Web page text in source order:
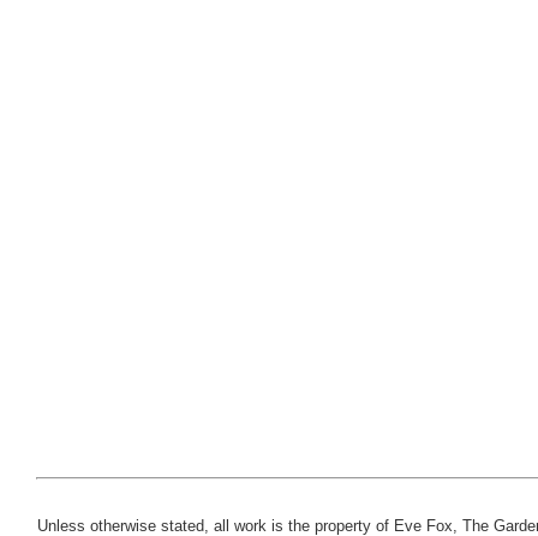
Unless otherwise stated, all work is the property of Eve Fox, The